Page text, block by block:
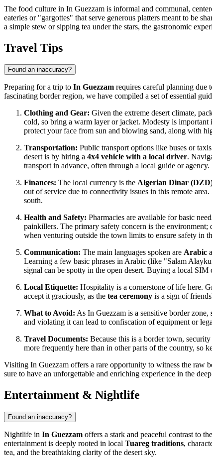
The food culture in In Guezzam is informal and communal,
eateries or "gargottes" that serve generous platters meant to be
a simple stew or sipping tea under the stars, the gastronomic
Travel Tips
Found an inaccuracy?
Preparing for a trip to In Guezzam requires careful planning due
fascinating border region, we have compiled a set of essential
Clothing and Gear: Given the extreme desert climate,
cold, so bring a warm layer or jacket. Modesty is important
protect your face from sun and blowing sand, along with
Transportation: Public transport options like buses or
desert is by hiring a 4x4 vehicle with a local driver.
transport in advance, often through a local guide or agency.
Finances: The local currency is the Algerian Dinar
out of service due to connectivity issues in this remote
south.
Health and Safety: Pharmacies are available for basic
painkillers. The primary safety concern is the
when venturing outside the town limits to ensure safety in
Communication: The main languages spoken are Arabic
Learning a few basic phrases in Arabic (like "Salam
signal can be spotty in the open desert. Buying a local SIM
Local Etiquette: Hospitality is a cornerstone of life here.
accept it graciously, as the tea ceremony is a sign of
What to Avoid: As In Guezzam is a sensitive border zone,
and violating it can lead to confiscation of equipment or
Travel Documents: Because this is a border town,
more frequently here than in other parts of the country, so
Visiting In Guezzam offers a rare opportunity to witness the raw
sure to have an unforgettable and enriching experience in the
Entertainment & Nightlife
Found an inaccuracy?
Nightlife in In Guezzam offers a stark and peaceful contrast to
entertainment is deeply rooted in local Tuareg traditions,
tea, and the breathtaking clarity of the desert sky.